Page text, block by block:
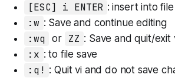
[ESC] i ENTER : insert into
:w : Save and continue editing
:wq or ZZ : Save and quit/exit
:x : to file save
:q! : Quit vi and do not save